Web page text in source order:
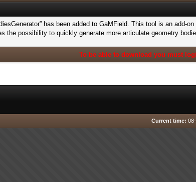
has been added to GaMField. This tool is an add-
the possibility to quickly generate more articulate geometry
To be able to download you must
Current time: